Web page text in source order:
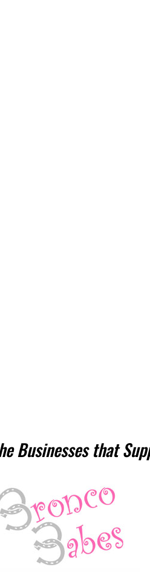
Businesses that